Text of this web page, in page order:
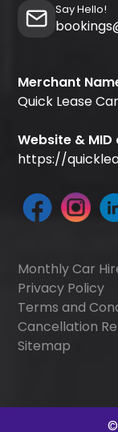
Say Hello!
Merchant
Quick Lease
Website &
https://
Monthly Car
Privacy Policy
Terms and
Cancellation
Sitemap
©